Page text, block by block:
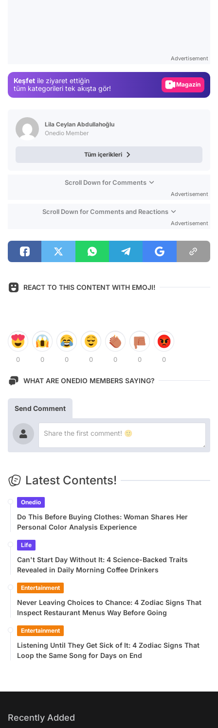
Advertisement
Keşfet ile ziyaret ettiğin
tüm kategorileri tek akışta gör!
Magazin
Lila Ceylan Abdullahoğlu
Onedio Member
Tüm içerikleri
Scroll Down for Comments
Advertisement
Scroll Down for Comments and Reactions
Advertisement
REACT TO THIS CONTENT WITH EMOJI!
0 0 0 0 0 0 0
WHAT ARE ONEDIO MEMBERS SAYING?
Send Comment
Latest Contents!
Onedio
Do This Before Buying Clothes: Woman Shares Her
Personal Color Analysis Experience
Life
Can't Start Day Without It: 4 Science-Backed Traits
Revealed in Daily Morning Coffee Drinkers
Entertainment
Never Leaving Choices to Chance: 4 Zodiac Signs That
Inspect Restaurant Menus Way Before Going
Entertainment
Listening Until They Get Sick of It: 4 Zodiac Signs That
Loop the Same Song for Days on End
Recently Added